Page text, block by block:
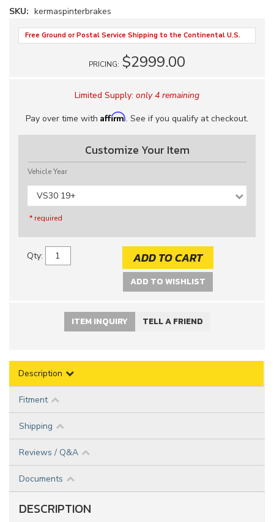
SKU: kermaspinterbrakes
Free Ground or Postal Service Shipping to the Continental U.S.
PRICING: $2999.00
Limited Supply: only 4 remaining
Pay over time with Affirm. See if you qualify at checkout.
Customize Your Item
Vehicle Year
VS30 19+
* required
Qty: ADD TO CART
ADD TO WISHLIST
ITEM INQUIRY TELL A FRIEND
Description
Fitment
Shipping
Reviews / Q&A
Documents
DESCRIPTION